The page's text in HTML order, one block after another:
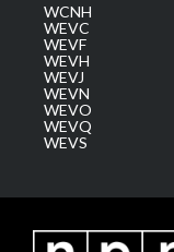
WCNH
WEVC
WEVF
WEVH
WEVJ
WEVN
WEVO
WEVQ
WEVS